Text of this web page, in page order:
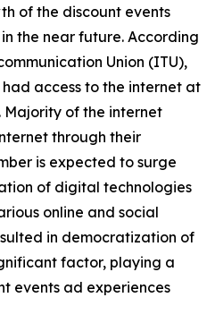
of the discount events
the near future. According
Union (ITU),
access to the internet at
Majority of the internet
through their
is expected to surge
of digital technologies
online and social
in democratization of
factor, playing a
events ad experiences